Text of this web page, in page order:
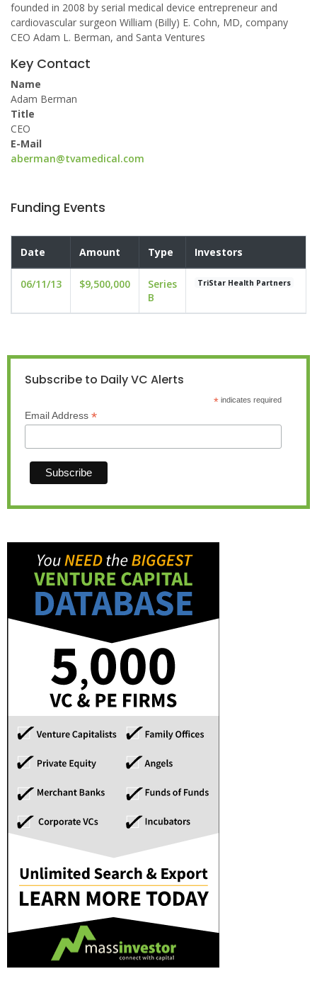
founded in 2008 by serial medical device entrepreneur and
cardiovascular surgeon William (Billy) E. Cohn, MD, company
CEO Adam L. Berman, and Santa Ventures
Key Contact
Name
Adam Berman
Title
CEO
E-Mail
aberman@tvamedical.com
Funding Events
Date Amount Type Investors
06/11/13 $9,500,000
Series
B
TriStar Health Partners
Subscribe to Daily VC Alerts
*indicates required
Email Address *